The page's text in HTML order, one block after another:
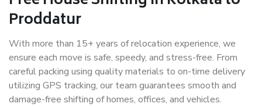
Proddatur
With more than 15+ years of relocation experience, we
ensure each move is safe, speedy, and stress-free. From
careful packing using quality materials to on-time delivery
utilizing GPS tracking, our team guarantees smooth and
damage-free shifting of homes, offices, and vehicles.